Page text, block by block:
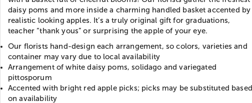
daisy poms and more inside a charming handled basket accented by
realistic looking apples. It’s a truly original gift for graduations,
teacher “thank yous” or surprising the apple of your eye.
Our florists hand-design each arrangement, so colors, varieties and
container may vary due to local availability
Arrangement of white daisy poms, solidago and variegated
pittosporum
Accented with bright red apple picks; picks may be substituted based
on availability